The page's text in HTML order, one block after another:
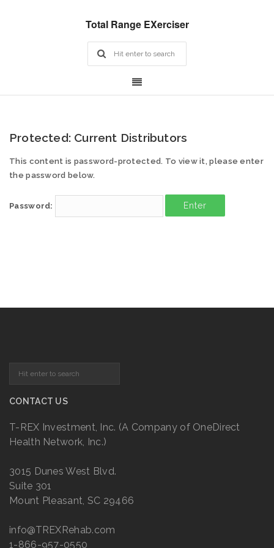
Total Range EXerciser
Protected: Current Distributors
This content is password-protected. To view it, please enter
the password below.
Password:
CONTACT US
T-REX Investment, Inc. (A Company of OneDirect
Health Network, Inc.)
3015 Dunes West Blvd.
Suite 301
Mount Pleasant, SC 29466
info@TREXRehab.com
1-866-957-0550